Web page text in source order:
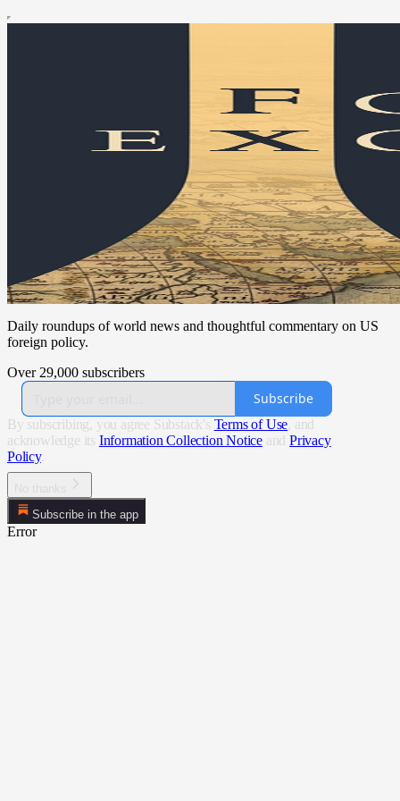
Daily roundups of world news and thoughtful commentary on US
foreign policy.
Over 29,000 subscribers
Subscribe
By subscribing, you agree Substack's Terms of Use , and
acknowledge its Information Collection Notice and Privacy
Policy.
Subscribe in the app
Error